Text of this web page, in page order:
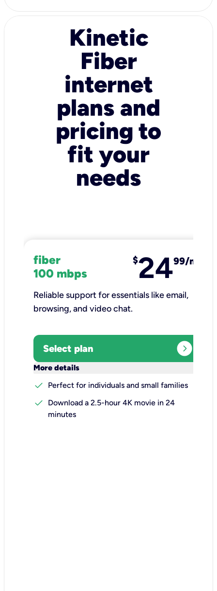
Kinetic
Fiber
internet
plans and
pricing to
fit your
needs
fiber
100 mbps
$2499/mo
Reliable support for essentials like email,
browsing, and video chat.​
Select plan expand_circle_right
More details
check
Perfect for individuals and small families
check
Download a 2.5-hour 4K movie in 24
minutes